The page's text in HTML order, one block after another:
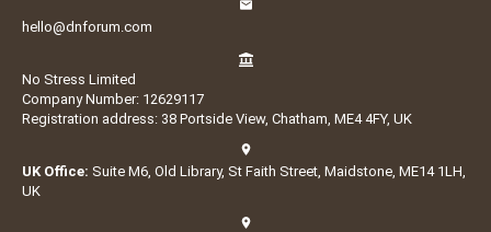
hello@dnforum.com
No Stress Limited
Company Number: 12629117
Registration address: 38 Portside View, Chatham, ME4 4FY, UK
UK Office: Suite M6, Old Library, St Faith Street, Maidstone, ME14 1LH,
UK